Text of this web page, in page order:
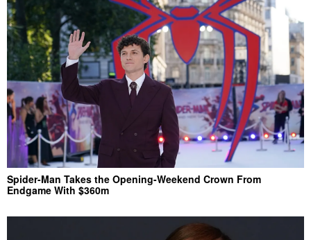
Spider-Man Takes the Opening-Weekend Crown From
Endgame With $360m